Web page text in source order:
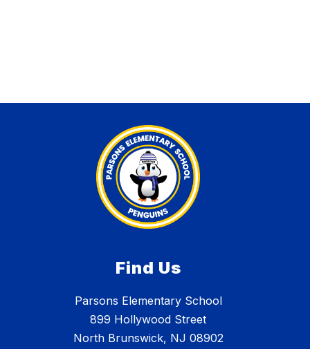
Find Us
Parsons Elementary School
899 Hollywood Street
North Brunswick, NJ 08902